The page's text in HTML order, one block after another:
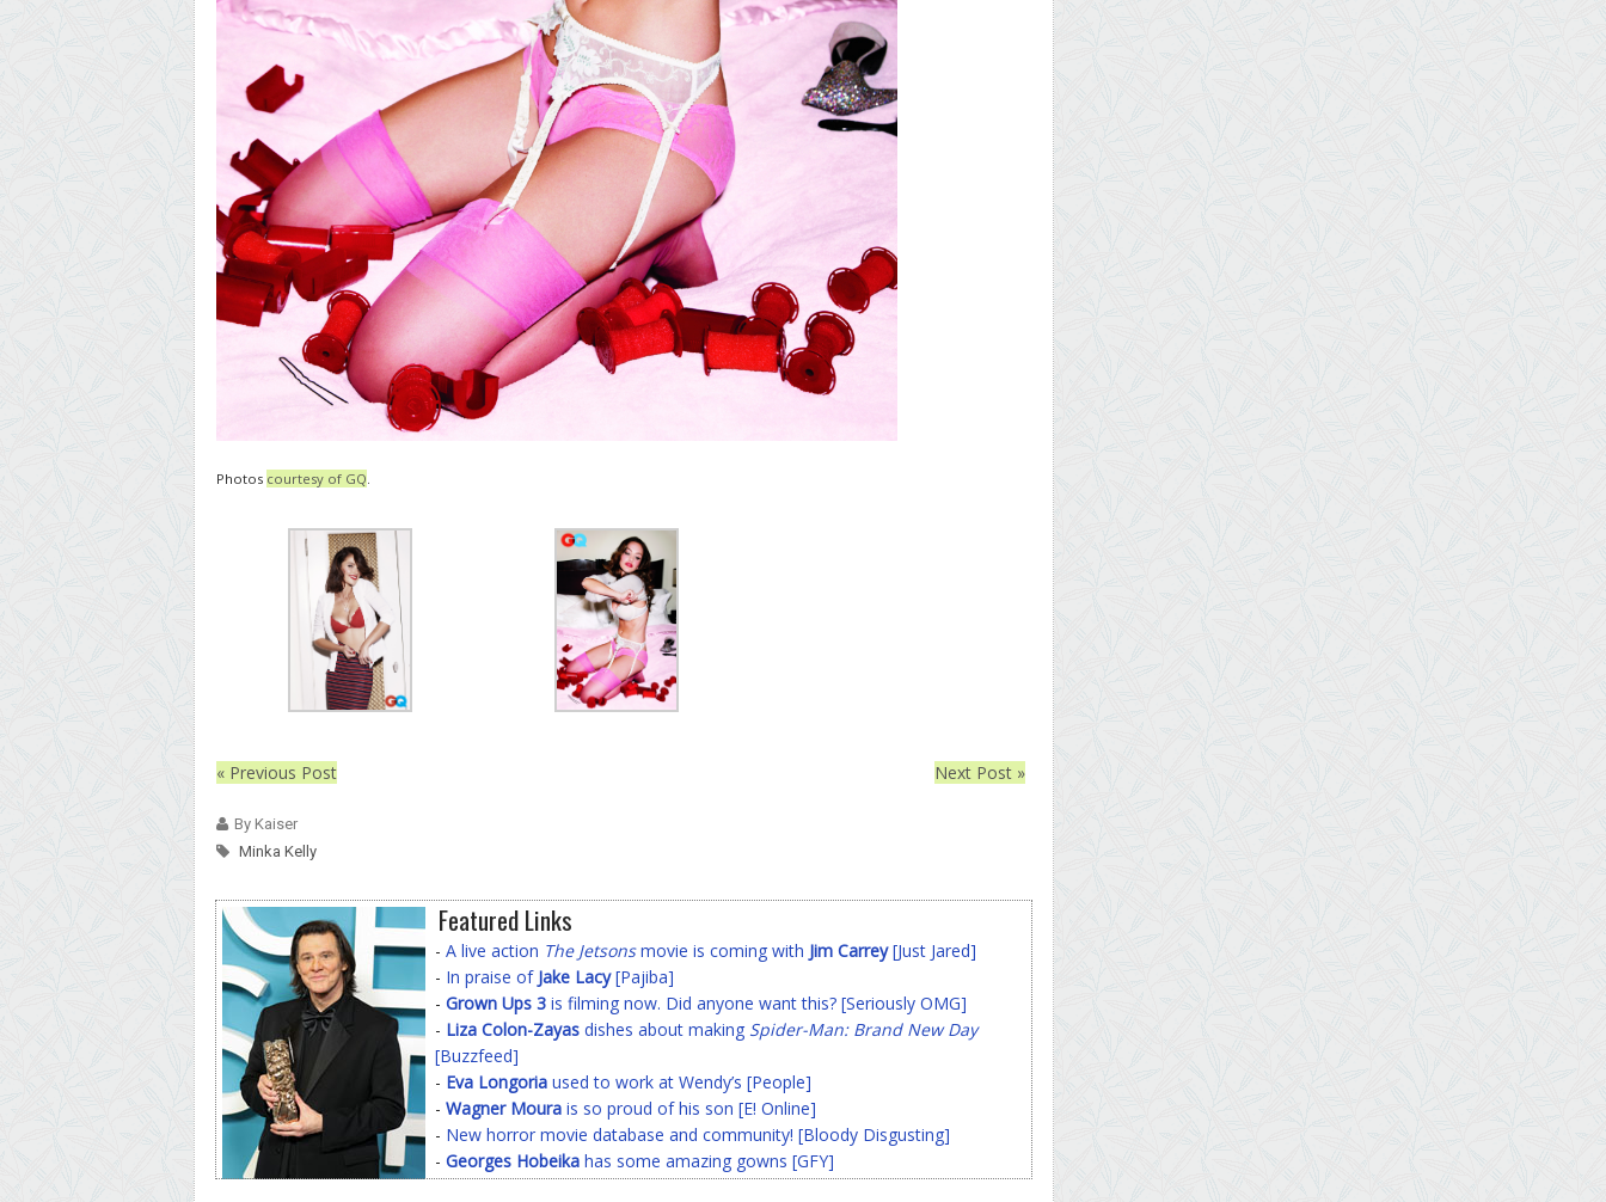
Photos courtesy of GQ.
« Previous Post Next Post »
By Kaiser
Minka Kelly
Featured Links
- A live action The Jetsonsmovie is coming with Jim Carrey[Just Jared]
- In praise of Jake Lacy[Pajiba]
- Grown Ups 3 is filming now. Did anyone want this? [Seriously OMG]
- Liza Colon-Zayas dishes about making Spider-Man: Brand New Day
[Buzzfeed]
- Eva Longoria used to work at Wendy’s [People]
- Wagner Moura is so proud of his son [E! Online]
- New horror movie database and community! [Bloody Disgusting]
- Georges Hobeika has some amazing gowns [GFY]